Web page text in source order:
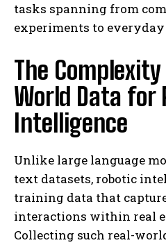
tasks spanning from
experiments to
The
World Data for
Intelligence
Unlike large language
text datasets, robotic
training data that
interactions within real
Collecting such real-